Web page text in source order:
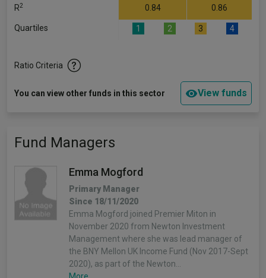
R2 0.84 0.86
Quartiles 1 2 3 4
Ratio Criteria
You can view other funds in this sector View funds
Fund Managers
Emma Mogford
Primary Manager
Since 18/11/2020
Emma Mogford joined Premier Miton in
November 2020 from Newton Investment
Management where she was lead manager of
the BNY Mellon UK Income Fund (Nov 2017-Sept
2020), as part of the Newton…